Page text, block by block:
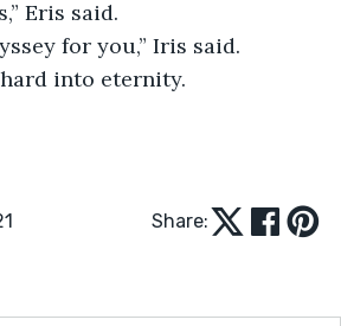
Eris said.
for you,” Iris said.
into eternity.
Share: